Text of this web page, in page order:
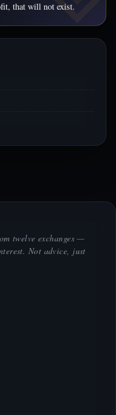
that will not exist.
twelve exchanges —
Not advice, just